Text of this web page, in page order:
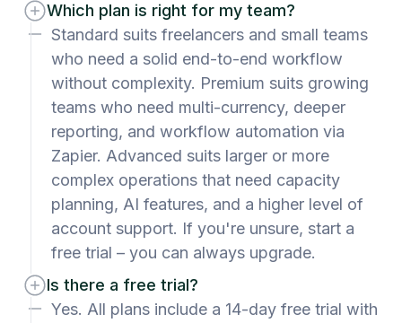
Which plan is right for my team?
Standard suits freelancers and small teams
who need a solid end-to-end workflow
without complexity. Premium suits growing
teams who need multi-currency, deeper
reporting, and workflow automation via
Zapier. Advanced suits larger or more
complex operations that need capacity
planning, AI features, and a higher level of
account support. If you're unsure, start a
free trial – you can always upgrade.
Is there a free trial?
Yes. All plans include a 14-day free trial with